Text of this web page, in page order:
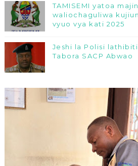
TAMISEMI yatoa
waliochaguliwa
vyuo vya kati 2025
Jeshi la Polisi
Tabora SACP Abwao